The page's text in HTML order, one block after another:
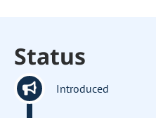
Status
Introduced